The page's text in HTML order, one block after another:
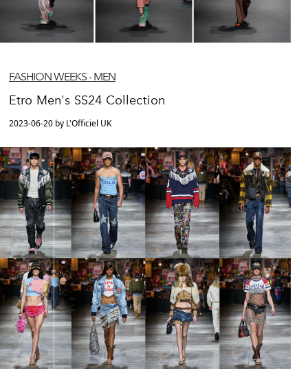
FASHION WEEKS - MEN
Etro Men's SS24 Collection
2023-06-20 by L'Officiel UK